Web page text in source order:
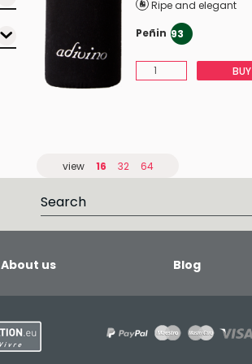
Ripe and elegant
Peñin 93
BUY
view 16 32 64
About us Blog